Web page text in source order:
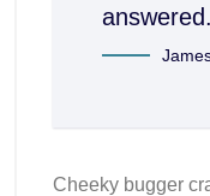
answered.
Cheeky bugger